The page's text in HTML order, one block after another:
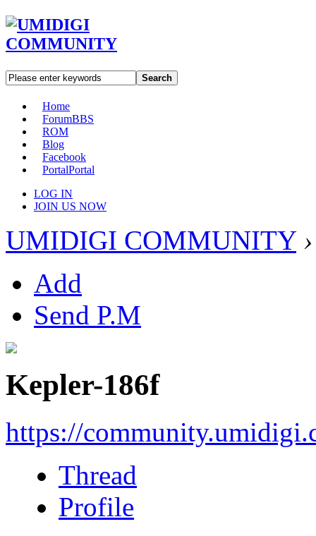
Search
Home
ForumBBS
ROM
Blog
Facebook
PortalPortal
LOG IN
JOIN US NOW
UMIDIGI COMMUNITY ›
Add
Send P.M
Kepler-186f
https://
Thread
Profile